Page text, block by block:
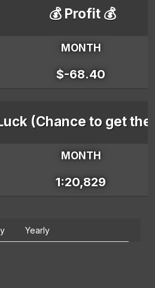
💰 Profit 💰
MONTH
$-68.40
(Chance to get the
MONTH
1:20,829
Yearly